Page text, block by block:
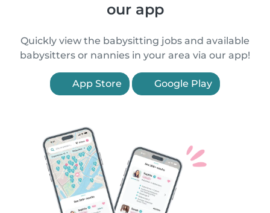
our app
Quickly view the babysitting jobs and available
babysitters or nannies in your area via our app!
App Store Google Play